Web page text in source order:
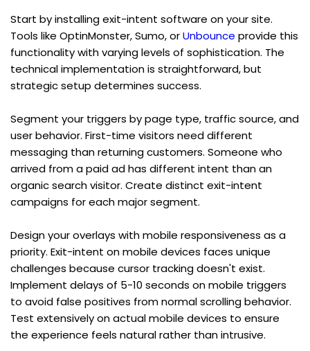
Start by installing exit-intent software on your site.
Tools like OptinMonster, Sumo, or Unbounce provide this
functionality with varying levels of sophistication. The
technical implementation is straightforward, but
strategic setup determines success.
Segment your triggers by page type, traffic source, and
user behavior. First-time visitors need different
messaging than returning customers. Someone who
arrived from a paid ad has different intent than an
organic search visitor. Create distinct exit-intent
campaigns for each major segment.
Design your overlays with mobile responsiveness as a
priority. Exit-intent on mobile devices faces unique
challenges because cursor tracking doesn't exist.
Implement delays of 5-10 seconds on mobile triggers
to avoid false positives from normal scrolling behavior.
Test extensively on actual mobile devices to ensure
the experience feels natural rather than intrusive.